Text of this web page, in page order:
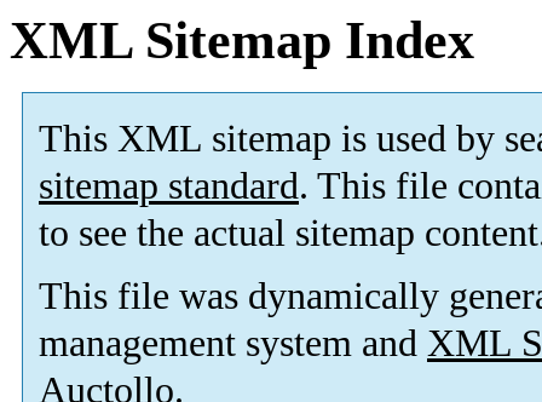
XML Sitemap Index
This XML sitemap is used by
sitemap standard. This file
to see the actual sitemap
This file was dynamically
management system and XML
Auctollo.